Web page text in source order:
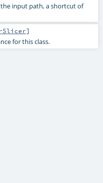
input path, a shortcut of
]
for this class.